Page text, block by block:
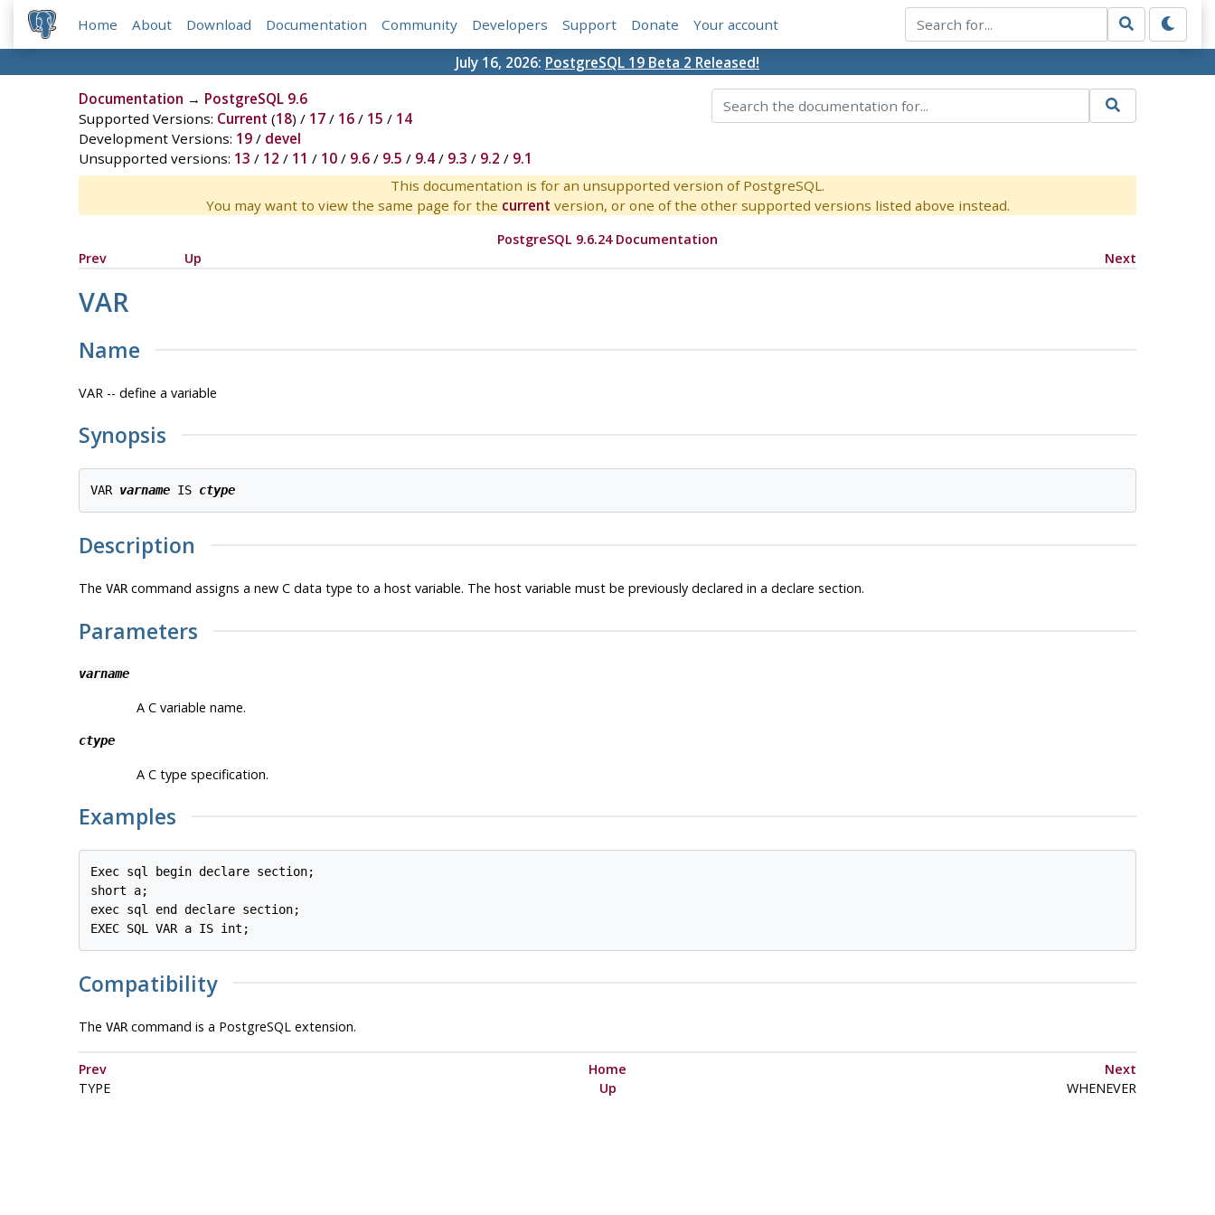
Home About Download Documentation Community Developers Support Donate Your account
July 16, 2026: PostgreSQL 19 Beta 2 Released!
Documentation → PostgreSQL 9.6
Supported Versions: Current (18) / 17/ 16/ 15 / 14
Development Versions: 19/ devel
Unsupported versions: 13 / 12 / 11 / 10/ 9.6/ 9.5 / 9.4/ 9.3 / 9.2 / 9.1
This documentation is for an unsupported version of PostgreSQL.
You may want to view the same page for the current version, or one of the other supported versions listed above instead.
PostgreSQL 9.6.24 Documentation
Prev
Up Next
VAR
Name
VAR -- define a variable
Synopsis
VAR varname IS ctype
Description
The VARcommand assigns a new C data type to a host variable. The host variable must be previously declared in a declare section.
Parameters
varname
A C variable name.
ctype
A C type specification.
Examples
Exec sql begin declare section;
short a;
exec sql end declare section;
EXEC SQL VAR a IS int;
Compatibility
The VARcommand is a PostgreSQL extension.
Prev Home
Next
TYPE
Up WHENEVER